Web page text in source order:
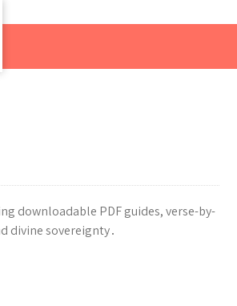
downloadable PDF guides, verse-by-
divine sovereignty․